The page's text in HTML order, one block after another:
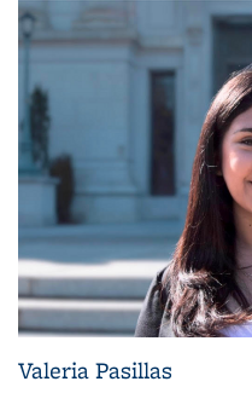
Valeria Pasillas